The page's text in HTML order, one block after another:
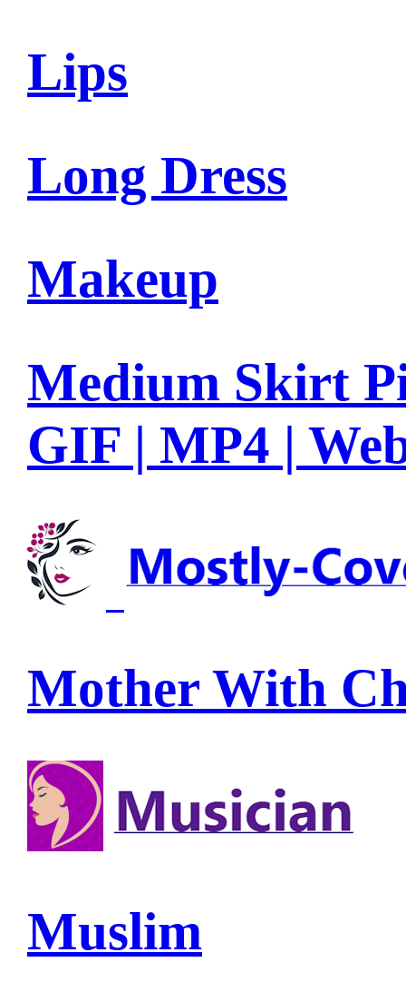
Lips
Long Dress
Makeup
Medium Skirt
GIF | MP4 |
Mother With
Muslim